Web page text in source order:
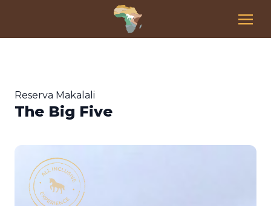
Reserva Makalali
The Big Five